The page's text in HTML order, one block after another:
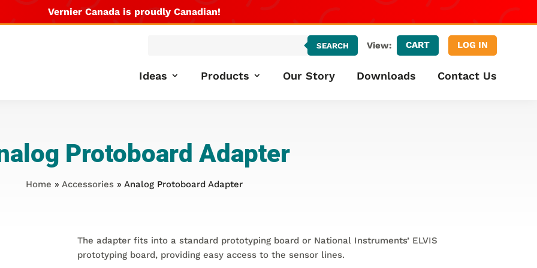
Vernier Canada is proudly Canadian!
SEARCH View: CART LOG IN
Ideas Products Our Story Downloads Contact Us
Protoboard Adapter
Home » Accessories » Analog Protoboard Adapter
The adapter fits into a standard prototyping board or National Instruments’ ELVIS
prototyping board, providing easy access to the sensor lines.